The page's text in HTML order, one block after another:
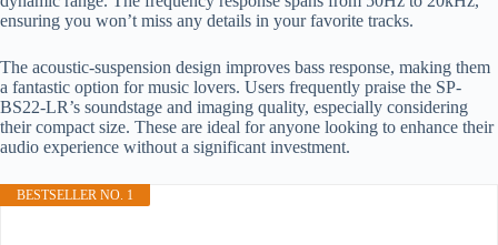
ensuring you won’t miss any details in your favorite tracks.
The acoustic-suspension design improves bass response, making them
a fantastic option for music lovers. Users frequently praise the SP-
BS22-LR’s soundstage and imaging quality, especially considering
their compact size. These are ideal for anyone looking to enhance their
audio experience without a significant investment.
BESTSELLER NO. 1